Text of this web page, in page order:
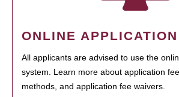
ONLINE
All applicants are advised to use the
system. Learn more about application
methods, and application fee waivers.